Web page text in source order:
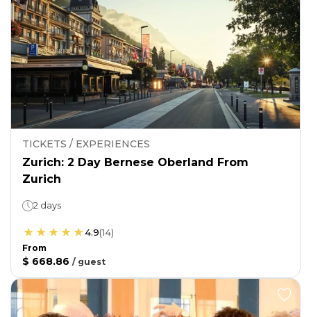
TICKETS / EXPERIENCES
Zurich: 2 Day Bernese Oberland From
Zurich
2 days
4.9(14)
From
$ 668.86 / guest